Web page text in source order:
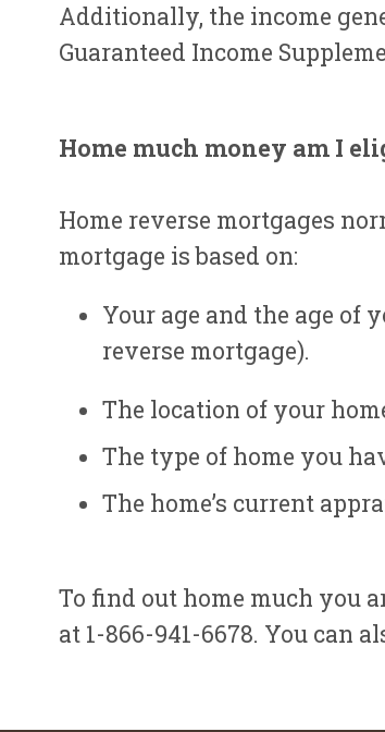
Additionally, the income
Guaranteed Income
Home much money am I
Home reverse mortgages
mortgage is based on:
Your age and the age of
reverse mortgage).
The location of your
The type of home you
The home’s current
To find out home much you
at 1-866-941-6678. You can